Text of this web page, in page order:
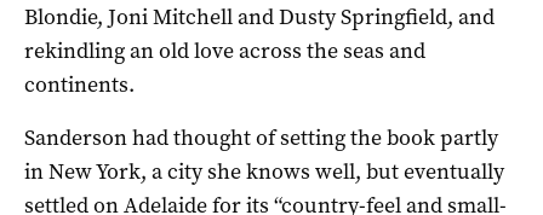
Blondie, Joni Mitchell and Dusty Springfield, and
rekindling an old love across the seas and
continents.
Sanderson had thought of setting the book partly
in New York, a city she knows well, but eventually
settled on Adelaide for its “country-feel and small-